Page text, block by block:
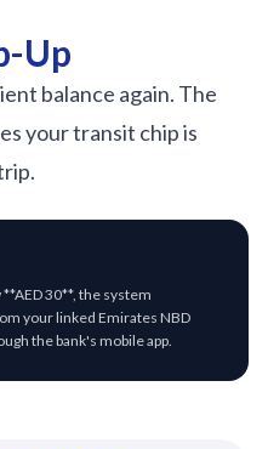
Up
balance again. The
your transit chip is
30**, the system
your linked Emirates NBD
the bank's mobile app.